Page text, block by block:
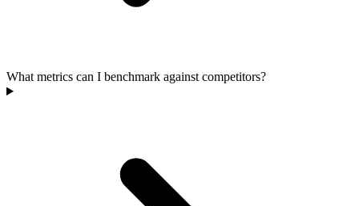
What metrics can I benchmark against competitors?